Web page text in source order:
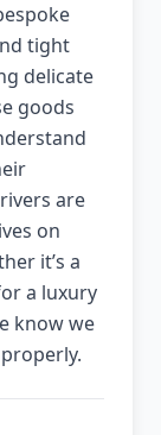
tight
delicate
goods
are
on
it’s a
a luxury
know we